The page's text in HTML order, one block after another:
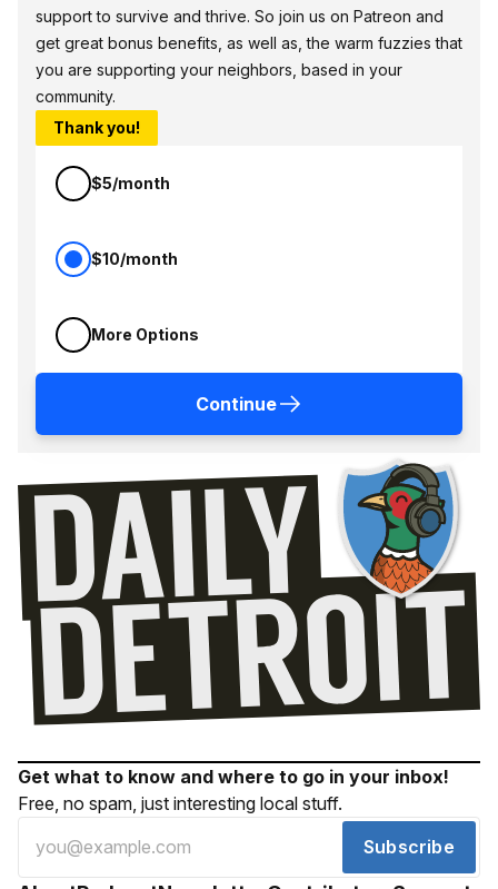
support to survive and thrive. So join us on Patreon and
get great bonus benefits, as well as, the warm fuzzies that
you are supporting your neighbors, based in your
community.
Thank you!
$5/month
$10/month
More Options
Continue
Get what to know and where to go in your inbox!
Free, no spam, just interesting local stuff.
Subscribe